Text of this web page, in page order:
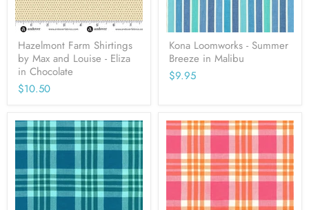
Hazelmont Farm Shirtings
by Max and Louise - Eliza
in Chocolate
$10.50
Kona Loomworks - Summer
Breeze in Malibu
$9.95